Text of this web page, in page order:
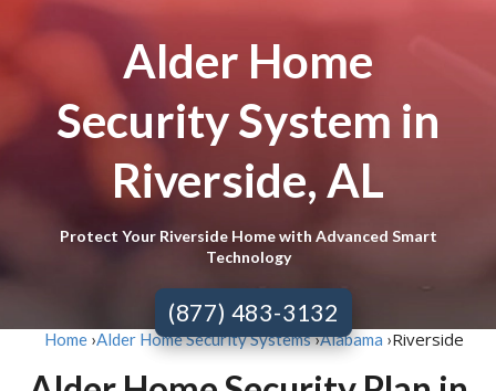
Alder Home
Security System in
Riverside, AL
Protect Your Riverside Home with Advanced Smart
Technology
(877) 483-3132
Home ›Alder Home Security Systems›Alabama ›Riverside